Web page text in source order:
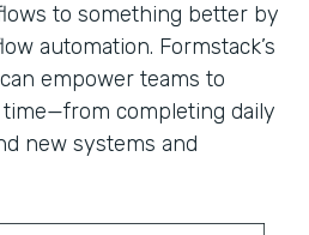
to something better by
automation. Formstack’s
empower teams to
completing daily
new systems and